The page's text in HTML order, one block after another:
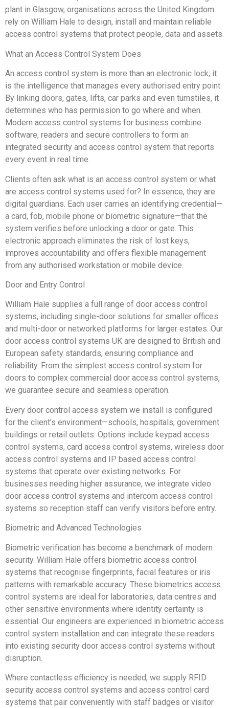
plant in Glasgow, organisations across the United Kingdom
rely on William Hale to design, install and maintain reliable
access control systems that protect people, data and assets.
What an Access Control System Does
An access control system is more than an electronic lock; it
is the intelligence that manages every authorised entry point.
By linking doors, gates, lifts, car parks and even turnstiles, it
determines who has permission to go where and when.
Modern access control systems for business combine
software, readers and secure controllers to form an
integrated security and access control system that reports
every event in real time.
Clients often ask what is an access control system or what
are access control systems used for? In essence, they are
digital guardians. Each user carries an identifying credential—
a card, fob, mobile phone or biometric signature—that the
system verifies before unlocking a door or gate. This
electronic approach eliminates the risk of lost keys,
improves accountability and offers flexible management
from any authorised workstation or mobile device.
Door and Entry Control
William Hale supplies a full range of door access control
systems, including single-door solutions for smaller offices
and multi-door or networked platforms for larger estates. Our
door access control systems UK are designed to British and
European safety standards, ensuring compliance and
reliability. From the simplest access control system for
doors to complex commercial door access control systems,
we guarantee secure and seamless operation.
Every door control access system we install is configured
for the client’s environment—schools, hospitals, government
buildings or retail outlets. Options include keypad access
control systems, card access control systems, wireless door
access control systems and IP based access control
systems that operate over existing networks. For
businesses needing higher assurance, we integrate video
door access control systems and intercom access control
systems so reception staff can verify visitors before entry.
Biometric and Advanced Technologies
Biometric verification has become a benchmark of modern
security. William Hale offers biometric access control
systems that recognise fingerprints, facial features or iris
patterns with remarkable accuracy. These biometrics access
control systems are ideal for laboratories, data centres and
other sensitive environments where identity certainty is
essential. Our engineers are experienced in biometric access
control system installation and can integrate these readers
into existing security door access control systems without
disruption.
Where contactless efficiency is needed, we supply RFID
security access control systems and access control card
systems that pair conveniently with staff badges or visitor